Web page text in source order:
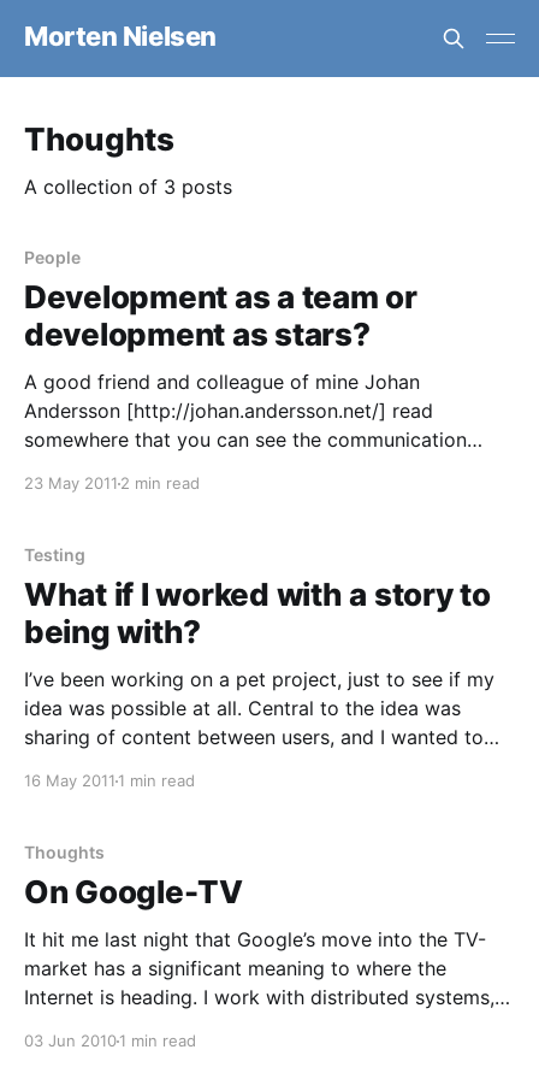
Morten Nielsen
Thoughts
A collection of 3 posts
People
Development as a team or
development as stars?
A good friend and colleague of mine Johan
Andersson [http://johan.andersson.net/] read
somewhere that you can see the communication
how that makes sense, but I think its much clearer
23 May 2011 2 min read
Testing
What if I worked with a story to
being with?
I’ve been working on a pet project, just to see if my
idea was possible at all. Central to the idea was
sharing of content between users, and I wanted to
16 May 2011 1 min read
Thoughts
On Google-TV
It hit me last night that Google’s move into the TV-
market has a significant meaning to where the
Internet is heading. I work with distributed systems,
03 Jun 20101 min read